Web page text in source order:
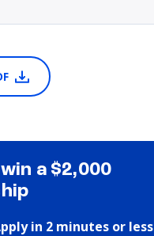
a $2,000
in 2 minutes or less